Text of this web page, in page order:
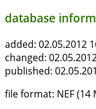
database
added: 02.05.2012
changed:
published:
file format: NEF (14